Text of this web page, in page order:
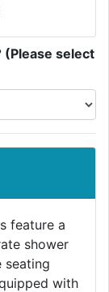
(Please select
feature a
shower
seating
with